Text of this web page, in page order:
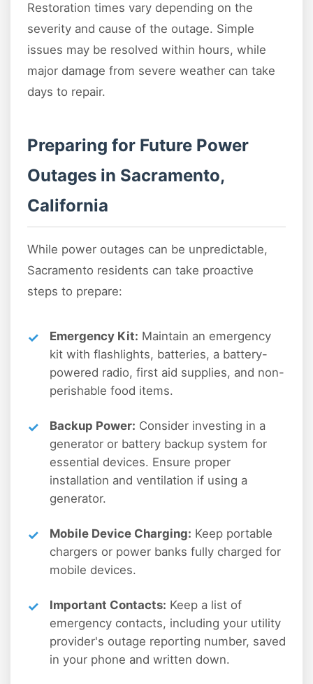
Restoration times vary depending on the
severity and cause of the outage. Simple
issues may be resolved within hours, while
major damage from severe weather can take
days to repair.
Preparing for Future Power
Outages in Sacramento,
California
While power outages can be unpredictable,
Sacramento residents can take proactive
steps to prepare:
Emergency Kit: Maintain an emergency
kit with flashlights, batteries, a battery-
powered radio, first aid supplies, and non-
perishable food items.
Backup Power: Consider investing in a
generator or battery backup system for
essential devices. Ensure proper
installation and ventilation if using a
generator.
Mobile Device Charging: Keep portable
chargers or power banks fully charged for
mobile devices.
Important Contacts: Keep a list of
emergency contacts, including your utility
provider's outage reporting number, saved
in your phone and written down.